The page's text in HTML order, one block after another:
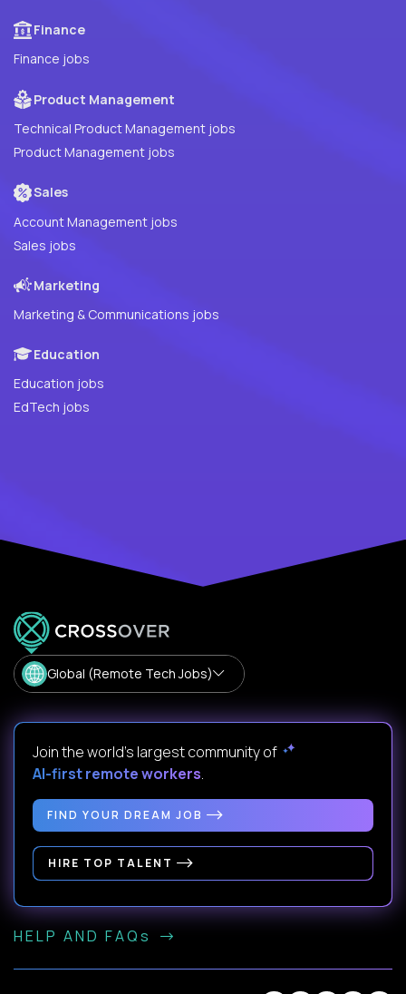
Finance
Finance jobs
Product Management
Technical Product Management jobs
Product Management jobs
Sales
Account Management jobs
Sales jobs
Marketing
Marketing & Communications jobs
Education
Education jobs
EdTech jobs
Global (Remote Tech Jobs)
Join the world's largest community of
AI-first remote workers.
FIND YOUR DREAM JOB
HIRE TOP TALENT
HELP AND FAQs